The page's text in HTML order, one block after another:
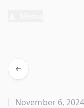
November 6, 2024